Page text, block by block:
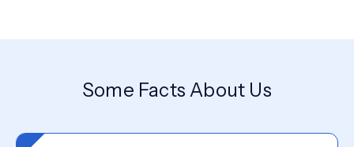
Some Facts About Us